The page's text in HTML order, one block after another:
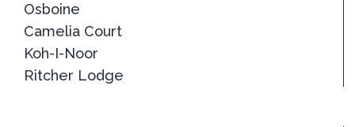
Osboine
Camelia Court
Koh-I-Noor
Ritcher Lodge